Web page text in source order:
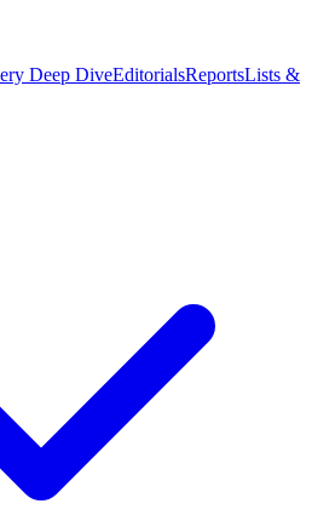
Deep DiveEditorialsReportsLists &